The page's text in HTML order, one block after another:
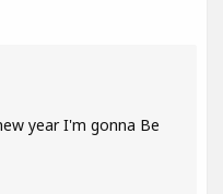
year I'm gonna Be